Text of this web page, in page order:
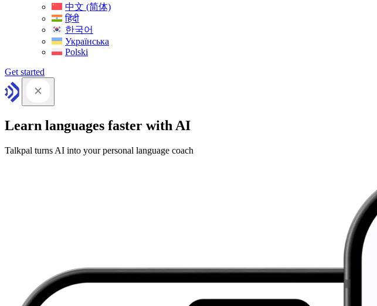
中文 (简体)
हिंदी
한국어
Українська
Polski
Get started
Learn languages faster with AI
Talkpal turns AI into your personal language coach